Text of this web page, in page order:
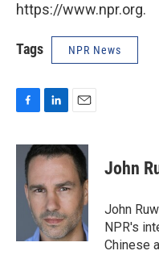
https://www.npr.org.
Tags NPR News
c
n
k
d
I
n
a
i
John
John
NPR's
Chinese